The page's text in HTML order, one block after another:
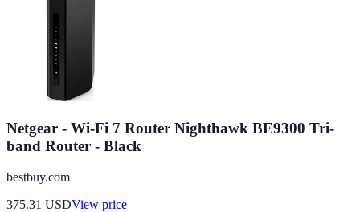
Netgear - Wi-Fi 7 Router Nighthawk BE9300 Tri-
band Router - Black
bestbuy.com
375.31 USDView price